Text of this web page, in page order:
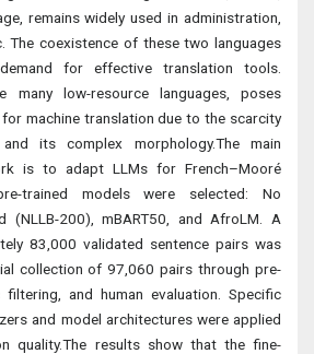
remains widely used in administration,
The coexistence of these two languages
for effective translation tools.
many low-resource languages, poses
machine translation due to the scarcity
its complex morphology.The main
is to adapt LLMs for French–Mooré
trained models were selected: No
(NLLB-200), mBART50, and AfroLM. A
83,000 validated sentence pairs was
collection of 97,060 pairs through pre-
filtering, and human evaluation. Specific
and model architectures were applied
quality.The results show that the fine-